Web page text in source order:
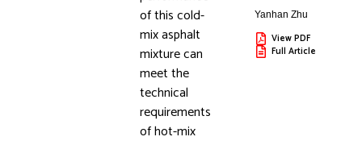
of this cold-
mix asphalt
mixture can
meet the
technical
requirements
of hot-mix
Yanhan Zhu
View PDF
Full Article